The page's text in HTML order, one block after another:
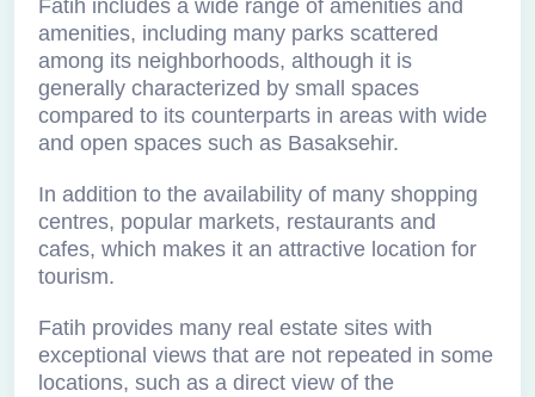
Fatih includes a wide range of amenities and
amenities, including many parks scattered
among its neighborhoods, although it is
generally characterized by small spaces
compared to its counterparts in areas with wide
and open spaces such as Basaksehir.
In addition to the availability of many shopping
centres, popular markets, restaurants and
cafes, which makes it an attractive location for
tourism.
Fatih provides many real estate sites with
exceptional views that are not repeated in some
locations, such as a direct view of the